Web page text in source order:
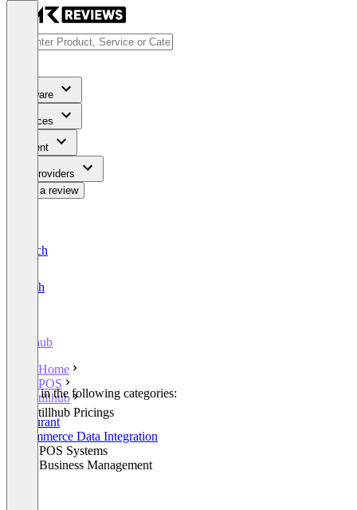
Software
Services
Content
For Providers
Write a review
Deutsch
English
tillhub
Home
POS
tillhub
tillhub Pricings
Listed in the following categories:
Restaurant
E-Commerce Data Integration
Retail POS Systems
Retail Business Management